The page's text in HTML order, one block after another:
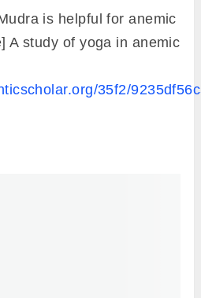
is helpful for anemic
A study of yoga in anemic
35f2/